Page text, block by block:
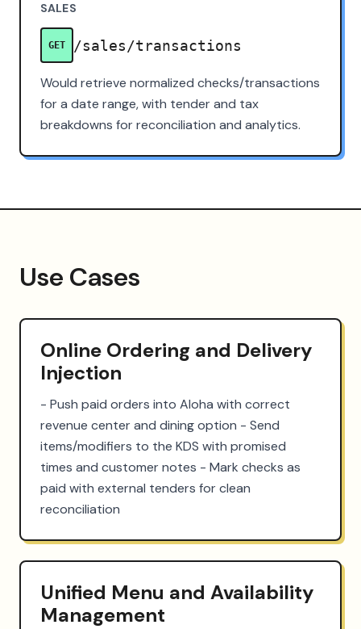
SALES
GET /sales/transactions
Would retrieve normalized checks/transactions
for a date range, with tender and tax
breakdowns for reconciliation and analytics.
Use Cases
Online Ordering and Delivery
Injection
- Push paid orders into Aloha with correct
revenue center and dining option - Send
items/modifiers to the KDS with promised
times and customer notes - Mark checks as
paid with external tenders for clean
reconciliation
Unified Menu and Availability
Management